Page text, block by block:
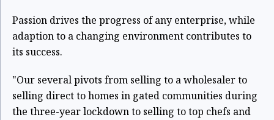
Passion drives the progress of any enterprise, while
adaption to a changing environment contributes to
its success.
"Our several pivots from selling to a wholesaler to
selling direct to homes in gated communities during
the three-year lockdown to selling to top chefs and